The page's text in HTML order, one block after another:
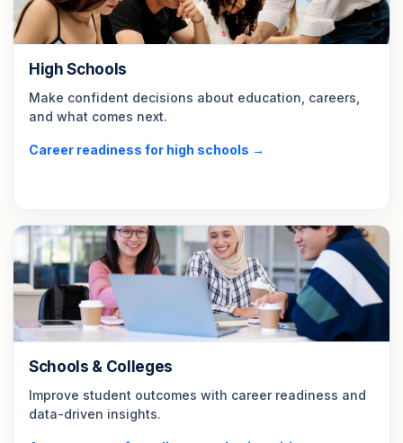
High Schools
Make confident decisions about education, careers,
and what comes next.
Career readiness for high schools →
Schools & Colleges
Improve student outcomes with career readiness and
data-driven insights.